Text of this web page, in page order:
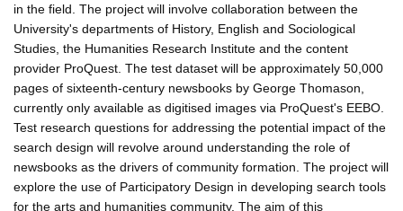
in the field. The project will involve collaboration between the
University's departments of History, English and Sociological
Studies, the Humanities Research Institute and the content
provider ProQuest. The test dataset will be approximately 50,000
pages of sixteenth-century newsbooks by George Thomason,
currently only available as digitised images via ProQuest's EEBO.
Test research questions for addressing the potential impact of the
search design will revolve around understanding the role of
newsbooks as the drivers of community formation. The project will
explore the use of Participatory Design in developing search tools
for the arts and humanities community. The aim of this